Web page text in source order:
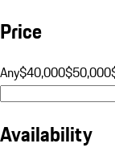
Price
Any$40,000$50,000
Availability